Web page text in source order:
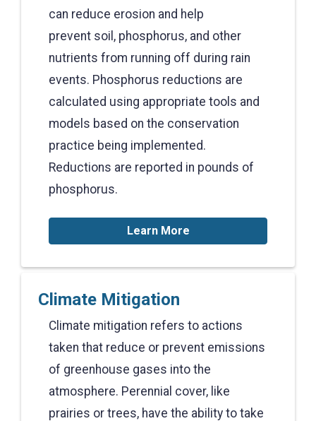
can reduce erosion and help
prevent soil, phosphorus, and other
nutrients from running off during rain
events. Phosphorus reductions are
calculated using appropriate tools and
models based on the conservation
practice being implemented.
Reductions are reported in pounds of
phosphorus.
Learn More
Climate Mitigation
Climate mitigation refers to actions
taken that reduce or prevent emissions
of greenhouse gases into the
atmosphere. Perennial cover, like
prairies or trees, have the ability to take